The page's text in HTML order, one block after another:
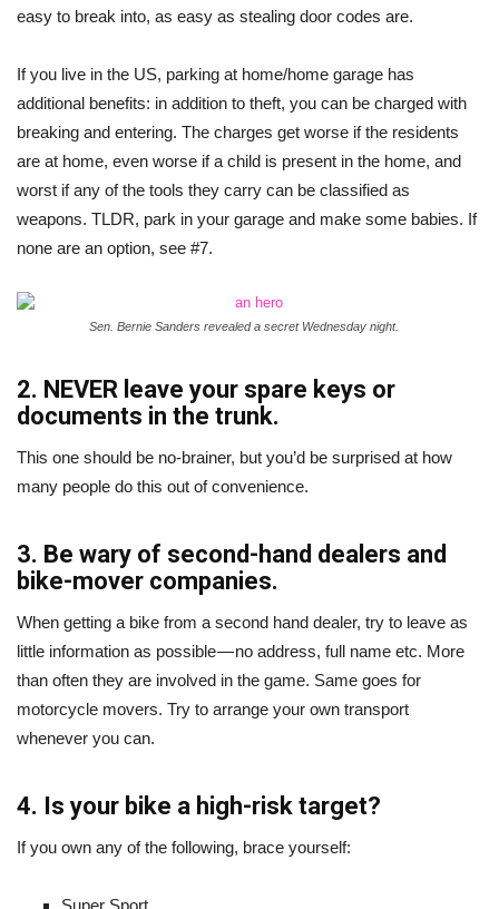
easy to break into, as easy as stealing door codes are.
If you live in the US, parking at home/home garage has
additional benefits: in addition to theft, you can be charged with
breaking and entering. The charges get worse if the residents
are at home, even worse if a child is present in the home, and
worst if any of the tools they carry can be classified as
weapons. TLDR, park in your garage and make some babies. If
none are an option, see #7.
Sen. Bernie Sanders revealed a secret Wednesday night.
2. NEVER leave your spare keys or
documents in the trunk.
This one should be no-brainer, but you’d be surprised at how
many people do this out of convenience.
3. Be wary of second-hand dealers and
bike-mover companies.
When getting a bike from a second hand dealer, try to leave as
little information as possible — no address, full name etc. More
than often they are involved in the game. Same goes for
motorcycle movers. Try to arrange your own transport
whenever you can.
4. Is your bike a high-risk target?
If you own any of the following, brace yourself:
Super Sport